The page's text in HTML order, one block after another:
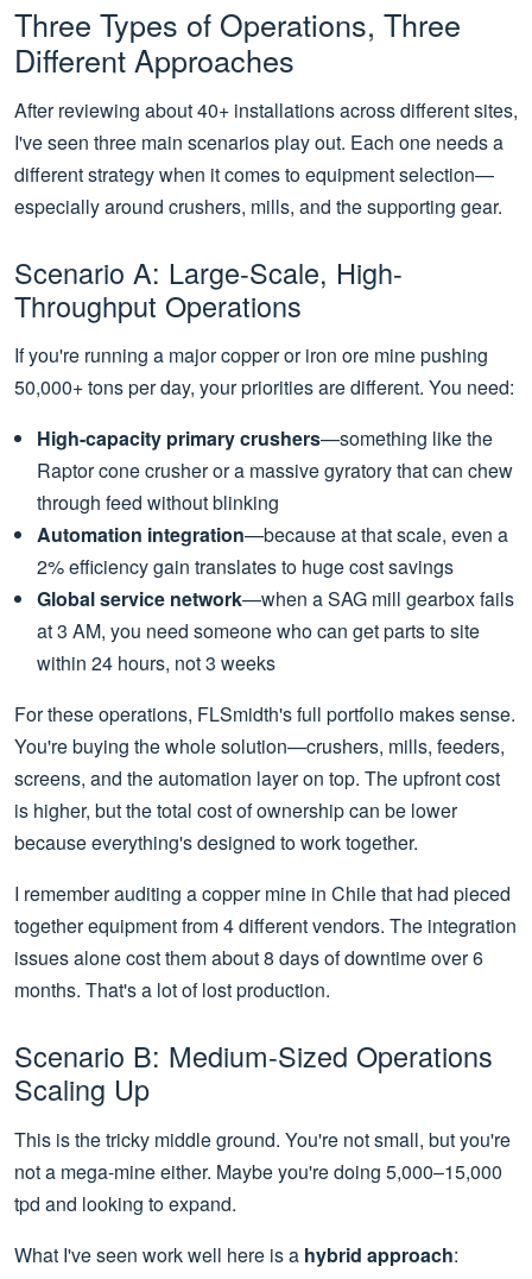
Three Types of Operations, Three
Different Approaches
After reviewing about 40+ installations across different sites,
I've seen three main scenarios play out. Each one needs a
different strategy when it comes to equipment selection—
especially around crushers, mills, and the supporting gear.
Scenario A: Large-Scale, High-
Throughput Operations
If you're running a major copper or iron ore mine pushing
50,000+ tons per day, your priorities are different. You need:
High-capacity primary crushers—something like the
Raptor cone crusher or a massive gyratory that can chew
through feed without blinking
Automation integration—because at that scale, even a
2% efficiency gain translates to huge cost savings
Global service network—when a SAG mill gearbox fails
at 3 AM, you need someone who can get parts to site
within 24 hours, not 3 weeks
For these operations, FLSmidth's full portfolio makes sense.
You're buying the whole solution—crushers, mills, feeders,
screens, and the automation layer on top. The upfront cost
is higher, but the total cost of ownership can be lower
because everything's designed to work together.
I remember auditing a copper mine in Chile that had pieced
together equipment from 4 different vendors. The integration
issues alone cost them about 8 days of downtime over 6
months. That's a lot of lost production.
Scenario B: Medium-Sized Operations
Scaling Up
This is the tricky middle ground. You're not small, but you're
not a mega-mine either. Maybe you're doing 5,000–15,000
tpd and looking to expand.
What I've seen work well here is a hybrid approach: